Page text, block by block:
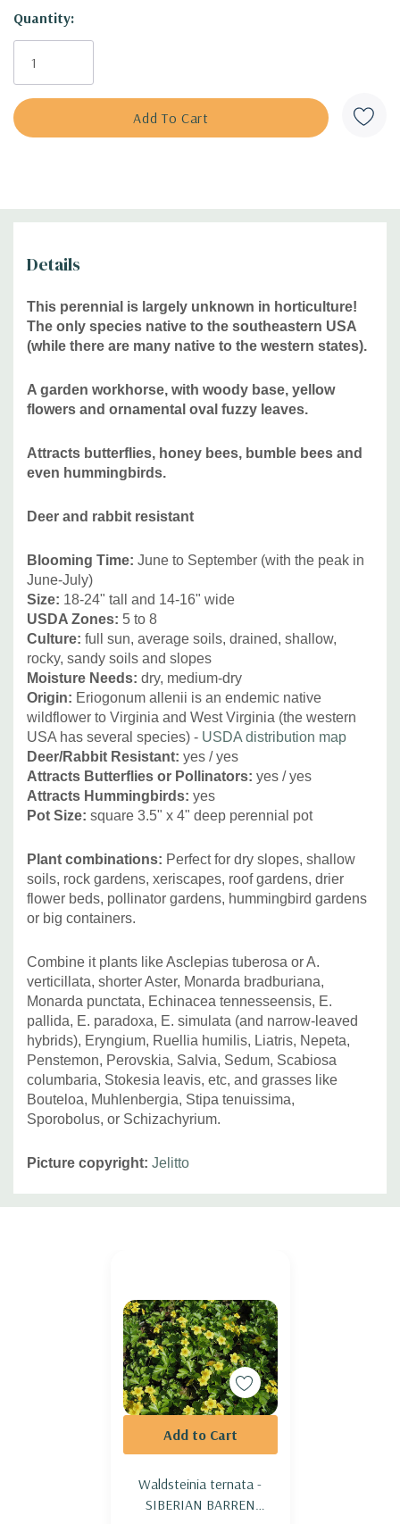
USDA Zones:
Culture:
full sun, average soils, drained, shallow, rocky,
sandy soils and slopes
Origin:
Eriogonum allenii is an endemic native wildflower
to Virginia and West Virginia (the western USA has several
Attracts Hummingbirds:yes
rock gardens, xeriscapes, roof gardens, drier flower beds,
pollinator gardens, hummingbird gardens or big containers.
Combine it plants like Asclepias tuberosa or A. verticillata,
shorter Aster, Monarda bradburiana, Monarda punctata,
simulata (and narrow-leaved hybrids), Eryngium, Ruellia
humilis, Liatris, Nepeta, Penstemon, Perovskia, Salvia,
grasses like Bouteloa, Muhlenbergia, Stipa tenuissima,
Picture copyright: Jelitto
Quantity:
Details
This perennial is largely unknown in horticulture!
The only species native to the southeastern USA
(while there are many native to the western states).
A garden workhorse, with woody base, yellow
flowers and ornamental oval fuzzy leaves.
Attracts butterflies, honey bees, bumble bees and
even hummingbirds.
Deer and rabbit resistant
Blooming Time: June to September (with the peak in
June-July)
Size: 18-24" tall and 14-16" wide
USDA Zones: 5 to 8
Culture: full sun, average soils, drained, shallow,
rocky, sandy soils and slopes
Moisture Needs: dry, medium-dry
Origin: Eriogonum allenii is an endemic native
wildflower to Virginia and West Virginia (the western
USA has several species) - USDA distribution map
Deer/Rabbit Resistant: yes / yes
Attracts Butterflies or Pollinators: yes / yes
Attracts Hummingbirds: yes
Pot Size: square 3.5" x 4" deep perennial pot
Plant combinations: Perfect for dry slopes, shallow
soils, rock gardens, xeriscapes, roof gardens, drier
flower beds, pollinator gardens, hummingbird gardens
or big containers.
Combine it plants like Asclepias tuberosa or A.
verticillata, shorter Aster, Monarda bradburiana,
Monarda punctata, Echinacea tennesseensis, E.
pallida, E. paradoxa, E. simulata (and narrow-leaved
hybrids), Eryngium, Ruellia humilis, Liatris, Nepeta,
Penstemon, Perovskia, Salvia, Sedum, Scabiosa
columbaria, Stokesia leavis, etc, and grasses like
Bouteloa, Muhlenbergia, Stipa tenuissima,
Sporobolus, or Schizachyrium.
Picture copyright: Jelitto
Custom
Waldsteinia ternata -
SIBERIAN BARREN
Add to Cart